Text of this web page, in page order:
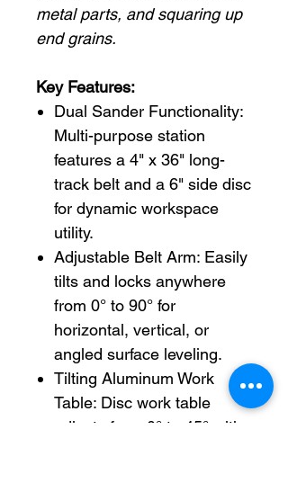
metal parts, and squaring up
end grains.
Key Features:
Dual Sander Functionality:
Multi-purpose station
features a 4" x 36" long-
track belt and a 6" side disc
for dynamic workspace
utility.
Adjustable Belt Arm: Easily
tilts and locks anywhere
from 0° to 90° for
horizontal, vertical, or
angled surface leveling.
Tilting Aluminum Work
Table: Disc work table
adjusts from 0° to 45° with